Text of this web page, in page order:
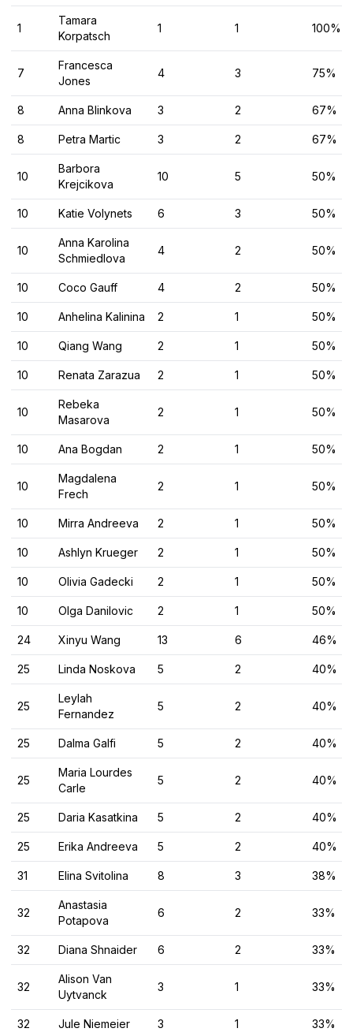
1
Tamara
Korpatsch
1 1 100%
7
Francesca
Jones
4 3 75%
8 Anna Blinkova 3 2 67%
8 Petra Martic 3 2 67%
10
Barbora
Krejcikova
10 5 50%
10 Katie Volynets 6 3 50%
10
Anna Karolina
Schmiedlova
4 2 50%
10 Coco Gauff 4 2 50%
10 Anhelina Kalinina 2 1 50%
10 Qiang Wang 2 1 50%
10 Renata Zarazua 2 1 50%
10
Rebeka
Masarova
2 1 50%
10 Ana Bogdan 2 1 50%
10
Magdalena
Frech
2 1 50%
10 Mirra Andreeva 2 1 50%
10 Ashlyn Krueger 2 1 50%
10 Olivia Gadecki 2 1 50%
10 Olga Danilovic 2 1 50%
24 Xinyu Wang 13 6 46%
25 Linda Noskova 5 2 40%
25
Leylah
Fernandez
5 2 40%
25 Dalma Galfi 5 2 40%
25
Maria Lourdes
Carle
5 2 40%
25 Daria Kasatkina 5 2 40%
25 Erika Andreeva 5 2 40%
31 Elina Svitolina 8 3 38%
32
Anastasia
Potapova
6 2 33%
32 Diana Shnaider 6 2 33%
32
Alison Van
Uytvanck
3 1 33%
32 Jule Niemeier 3 1 33%